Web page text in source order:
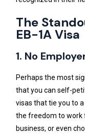
The
EB-1A Visa
1. No
Perhaps the most
that you can self-
visas that tie you to
the freedom to work
business, or even